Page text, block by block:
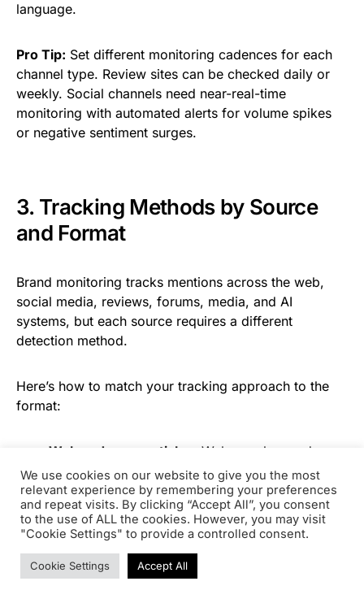
language.
Pro Tip: Set different monitoring cadences for each
channel type. Review sites can be checked daily or
weekly. Social channels need near-real-time
monitoring with automated alerts for volume spikes
or negative sentiment surges.
3. Tracking Methods by Source
and Format
Brand monitoring tracks mentions across the web,
social media, reviews, forums, media, and AI
systems, but each source requires a different
detection method.
Here’s how to match your tracking approach to the
format:
Web and news articles.
Web crawlers and
media monitoring platforms scan published
pages for your brand terms. This is where most
brand monitoring tools excel. Look for tools that
distinguish between linked and unlinked brand
directly into a backlink outreach workflow.
We use cookies on our website to give you the most
relevant experience by remembering your preferences
and repeat visits. By clicking “Accept All”, you consent
to the use of ALL the cookies. However, you may visit
"Cookie Settings" to provide a controlled consent.
Cookie Settings Accept All